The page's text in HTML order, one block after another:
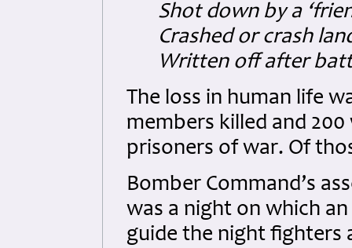
Shot down by a
Crashed or crash
Written off after
The loss in human life
members killed and
prisoners of war. Of
Bomber Command’s
was a night on which
guide the night fighters